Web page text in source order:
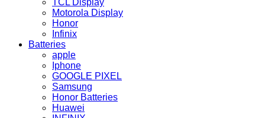
Motorola Display
Honor
Infinix
Batteries
apple
Iphone
GOOGLE PIXEL
Samsung
Honor Batteries
Huawei